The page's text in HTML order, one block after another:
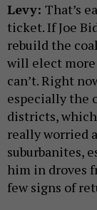
Levy: That’s
ticket. If Joe
rebuild the
will elect more
can’t. Right
especially the
districts,
really worried
suburbanites,
him in droves
few signs of